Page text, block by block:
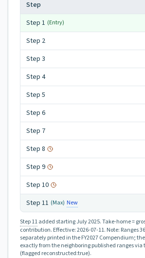
Step
Step 1 (Entry)
Step 2
Step 3
Step 4
Step 5
Step 6
Step 7
Step 8
Step 9
Step 10
Step 11 (Max) New
Step 11added starting July 2025.Take-home =
contribution. Effective:2026-07-11. Note: Ranges
separately printed in the FY2027 Compendium;
exactly from the neighboring published ranges
(flagged reconstructed:true).